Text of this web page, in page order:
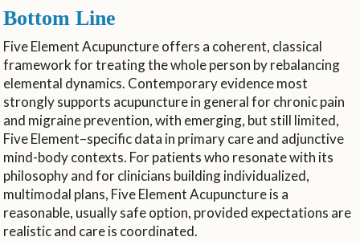
Bottom Line
Five Element Acupuncture offers a coherent, classical
framework for treating the whole person by rebalancing
elemental dynamics. Contemporary evidence most
strongly supports acupuncture in general for chronic pain
and migraine prevention, with emerging, but still limited,
Five Element–specific data in primary care and adjunctive
mind-body contexts. For patients who resonate with its
philosophy and for clinicians building individualized,
multimodal plans, Five Element Acupuncture is a
reasonable, usually safe option, provided expectations are
realistic and care is coordinated.